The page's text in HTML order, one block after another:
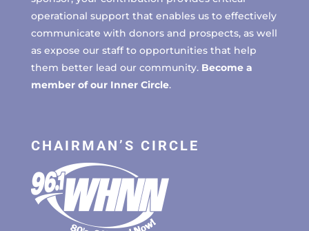
operational support that enables us to effectively
communicate with donors and prospects, as well
as expose our staff to opportunities that help
them better lead our community. Become a
member of our Inner Circle.
CHAIRMAN’S CIRCLE